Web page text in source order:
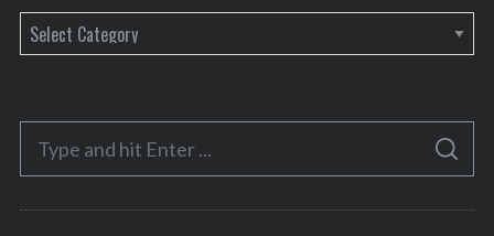
a
e
o
r
S
A
C